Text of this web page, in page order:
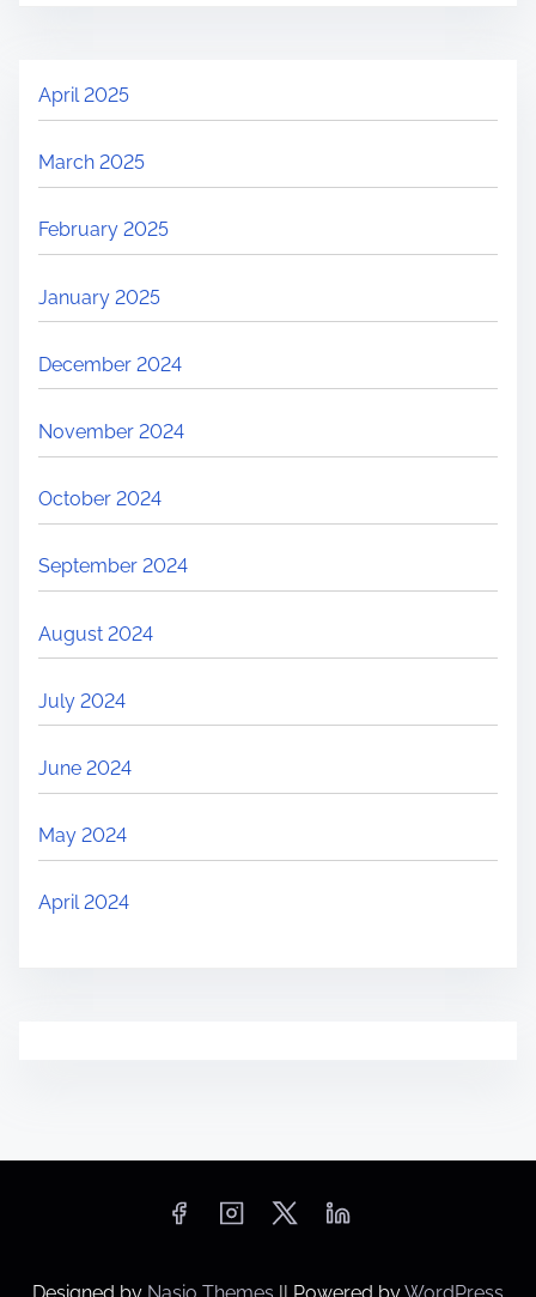
April 2025
March 2025
February 2025
January 2025
December 2024
November 2024
October 2024
September 2024
August 2024
July 2024
June 2024
May 2024
April 2024